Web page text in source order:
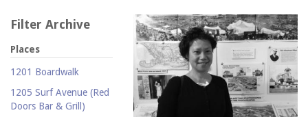
Filter Archive
Places
1201 Boardwalk
1205 Surf Avenue (Red
Doors Bar & Grill)